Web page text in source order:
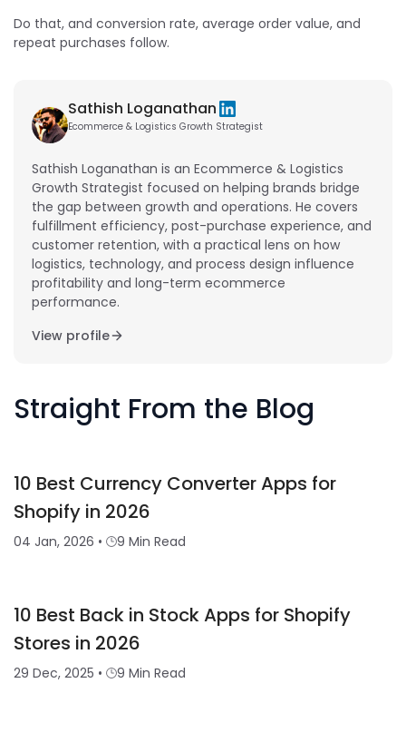
Do that, and conversion rate, average order value, and
repeat purchases follow.
Sathish Loganathan
Ecommerce & Logistics Growth Strategist
Sathish Loganathan is an Ecommerce & Logistics
Growth Strategist focused on helping brands bridge
the gap between growth and operations. He covers
fulfillment efficiency, post-purchase experience, and
customer retention, with a practical lens on how
logistics, technology, and process design influence
profitability and long-term ecommerce
performance.
View profile
Straight From the Blog
10 Best Currency Converter Apps for
Shopify in 2026
04 Jan, 2026 • 9 Min Read
10 Best Back in Stock Apps for Shopify
Stores in 2026
29 Dec, 2025 • 9 Min Read